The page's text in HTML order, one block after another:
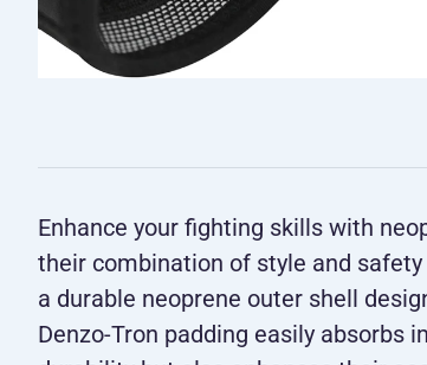
Enhance your fighting skills with
their combination of style and
a durable neoprene outer shell
Denzo-Tron padding easily absorbs